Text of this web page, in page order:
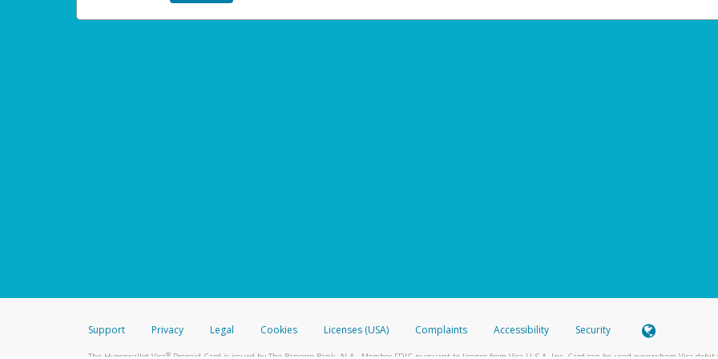
Support Privacy Legal Cookies Licenses (USA) Complaints Accessibility Security
The Hyperwallet Visa®Prepaid Card is issued by The Bancorp Bank, N.A., Member FDIC pursuant to license from Visa U.S.A. Inc. Card can be used everywhere Visa debit